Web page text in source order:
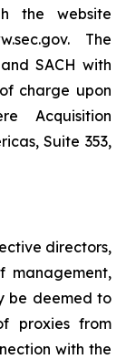
the website
The
SACH with
charge upon
Acquisition
Suite 353,
directors,
management,
be deemed to
proxies from
with the